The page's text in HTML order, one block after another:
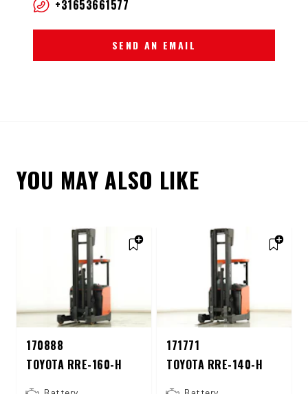
+31653661577
SEND AN EMAIL
YOU MAY ALSO LIKE
170888
TOYOTA RRE-160-H
171771
TOYOTA RRE-140-H